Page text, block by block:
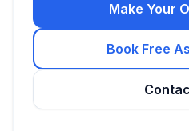
Make Your
Book Free